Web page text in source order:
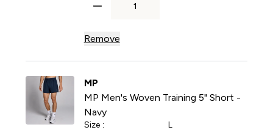
Remove
MP
MP Men's Woven Training 5" Short -
Navy
Size : L